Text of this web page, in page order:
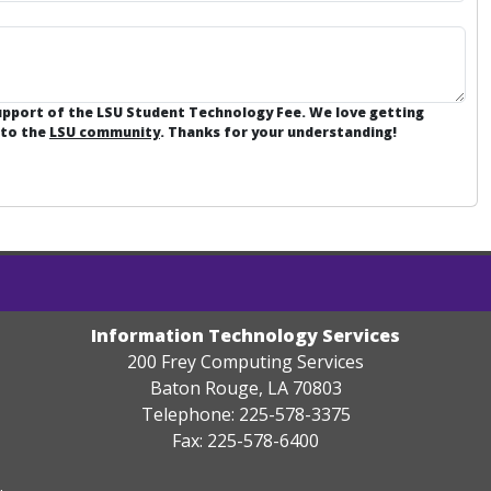
of the LSU Student Technology Fee. We love getting
to the LSU community. Thanks for your understanding!
Information Technology Services
200 Frey Computing Services
Baton Rouge, LA 70803
Telephone: 225-578-3375
Fax: 225-578-6400